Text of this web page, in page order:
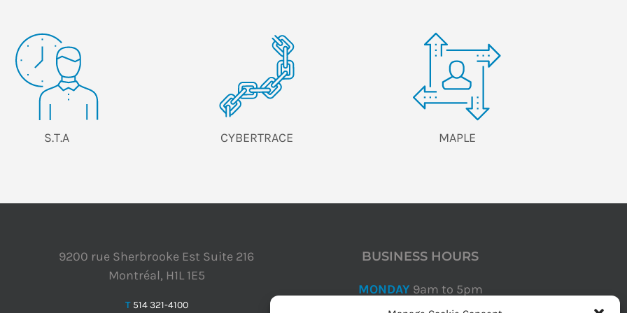
S.T.A CYBERTRACE MAPLE
9200 rue Sherbrooke Est Suite 216
Montréal, H1L 1E5
T 514 321-4100
BUSINESS HOURS
MONDAY 9am to 5pm
TUESDAY9am to 5pm